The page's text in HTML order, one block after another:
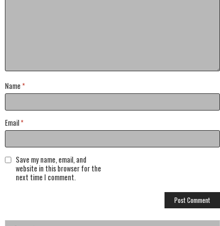
Name *
Email*
Save my name, email, and
website in this browser for the
next time I comment.